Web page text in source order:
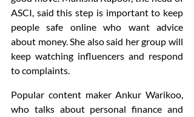
ASCI, said this step is important to keep
people safe online who want advice
about money. She also said her group will
keep watching influencers and respond
to complaints.
Popular content maker Ankur Warikoo,
who talks about personal finance and